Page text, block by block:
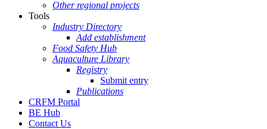
Other regional projects
Tools
Industry Directory
Add establishment
Food Safety Hub
Aquaculture Library
Registry
Submit entry
Publications
CRFM Portal
BE Hub
Contact Us